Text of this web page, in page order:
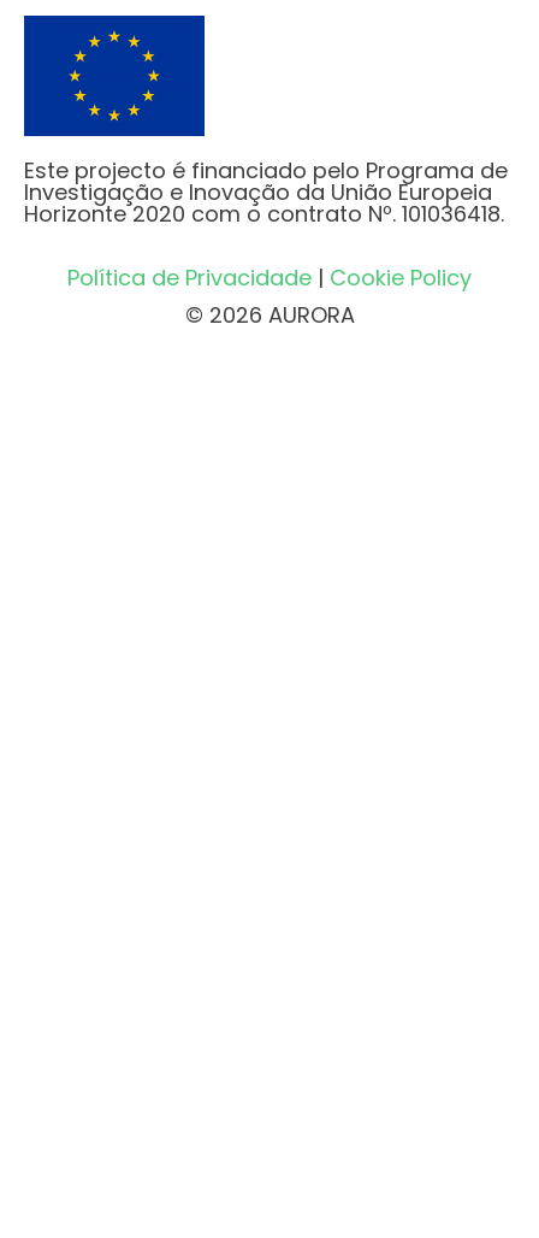
Este projecto é financiado pelo Programa de
Investigação e Inovação da União Europeia
Horizonte 2020 com o contrato Nº. 101036418.
Política de Privacidade | Cookie Policy
© 2026 AURORA